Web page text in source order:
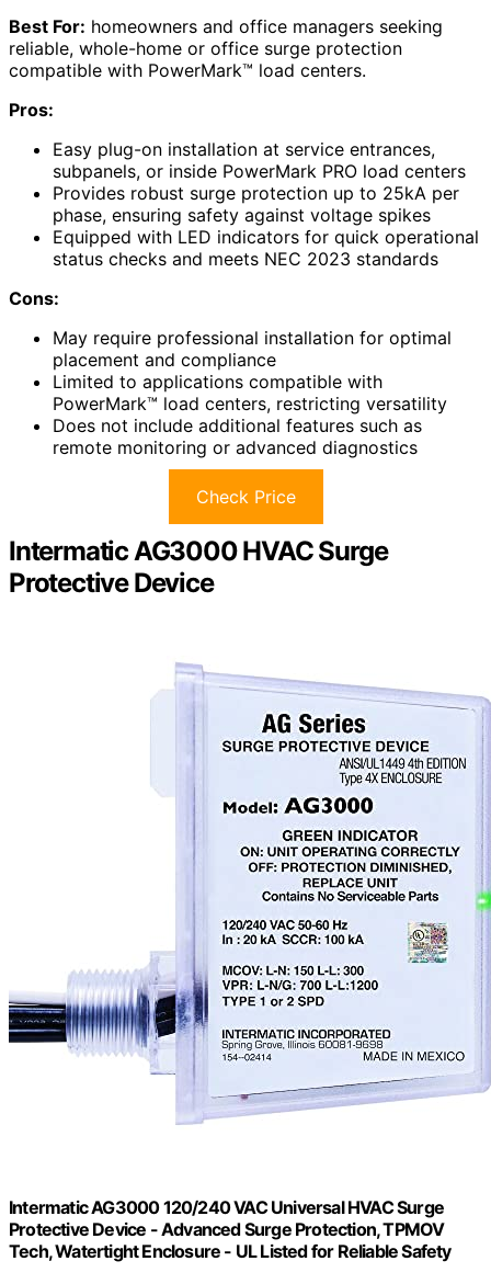
Best For: homeowners and office managers seeking
reliable, whole-home or office surge protection
compatible with PowerMark™ load centers.
Pros:
Easy plug-on installation at service entrances,
subpanels, or inside PowerMark PRO load centers
Provides robust surge protection up to 25kA per
phase, ensuring safety against voltage spikes
Equipped with LED indicators for quick operational
status checks and meets NEC 2023 standards
Cons:
May require professional installation for optimal
placement and compliance
Limited to applications compatible with
PowerMark™ load centers, restricting versatility
Does not include additional features such as
remote monitoring or advanced diagnostics
Check Price
Intermatic AG3000 HVAC Surge
Protective Device
Intermatic AG3000 120/240 VAC Universal HVAC Surge
Protective Device - Advanced Surge Protection, TPMOV
Tech, Watertight Enclosure - UL Listed for Reliable Safety